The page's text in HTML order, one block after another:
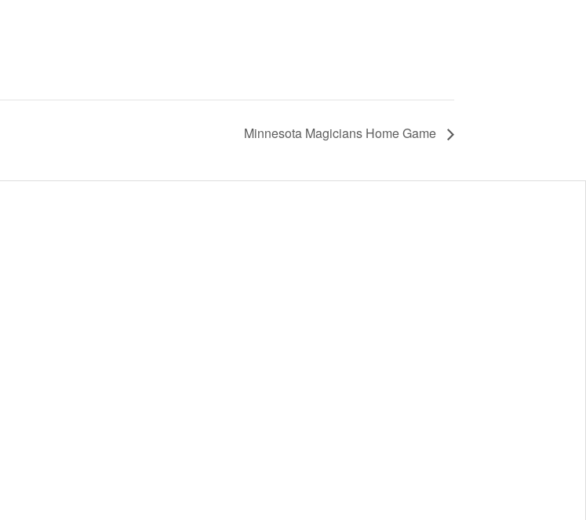
Minnesota Magicians Home Game